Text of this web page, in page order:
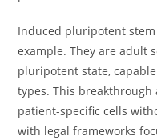
Induced pluripotent stem
example. They are adult
pluripotent state,
types. This
patient-specific cells
with legal frameworks